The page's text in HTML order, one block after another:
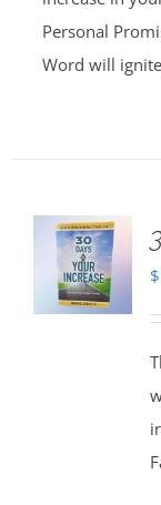
Personal
Word will
$